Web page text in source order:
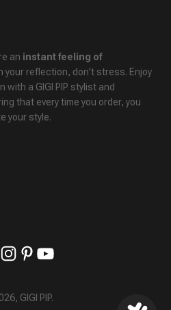
an instant feeling of
your reflection, don't stress. Enjoy
with a GIGI PIP stylist and
that every time you order, you
your style.
GIGI PIP.